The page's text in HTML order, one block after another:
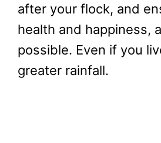
after your flock, and
health and happiness,
possible. Even if you
greater rainfall.